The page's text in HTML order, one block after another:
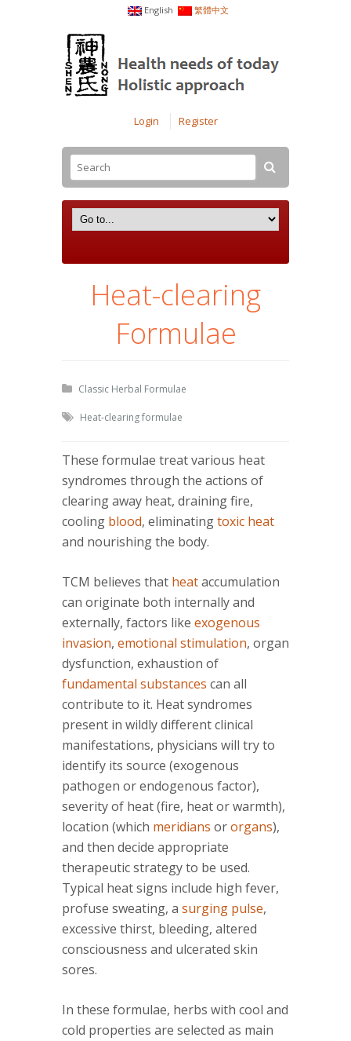
English 繁體中文
Login Register
Heat-clearing
Formulae
Classic Herbal Formulae
Heat-clearing formulae
These formulae treat various heat
syndromes through the actions of
clearing away heat, draining fire,
cooling blood, eliminatingtoxic heat
and nourishing the body.
TCM believes that heataccumulation
can originate both internally and
externally, factors like exogenous
invasion, emotional stimulation, organ
dysfunction, exhaustion of
fundamental substances can all
contribute to it. Heat syndromes
present in wildly different clinical
manifestations, physicians will try to
identify its source (exogenous
pathogen or endogenous factor),
severity of heat (fire, heat or warmth),
location (which meridians ororgans),
and then decide appropriate
therapeutic strategy to be used.
Typical heat signs include high fever,
profuse sweating, a surging pulse,
excessive thirst, bleeding, altered
consciousness and ulcerated skin
sores.
In these formulae, herbs with cool and
cold properties are selected as main